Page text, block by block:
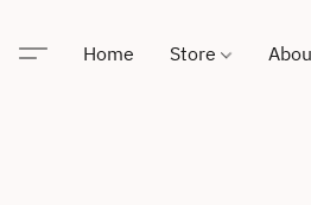
Home Store